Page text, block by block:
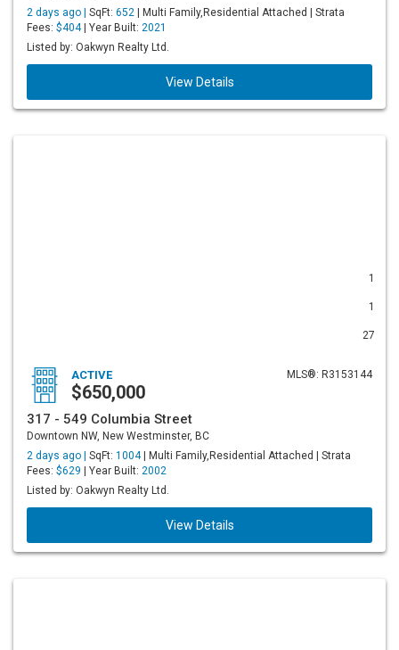
2 days ago | SqFt: 652 | Multi Family,Residential Attached | Strata
Fees: $404| Year Built: 2021
Listed by: Oakwyn Realty Ltd.
View Details
1
1
27
MLS®: R3153144
ACTIVE
$650,000
317 - 549 Columbia Street
Downtown NW, New Westminster, BC
2 days ago | SqFt: 1004| Multi Family,Residential Attached | Strata
Fees: $629 | Year Built: 2002
Listed by: Oakwyn Realty Ltd.
View Details